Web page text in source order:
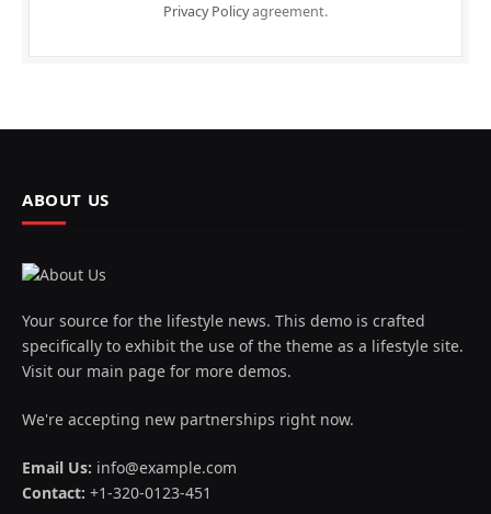
Privacy Policyagreement.
ABOUT US
Your source for the lifestyle news. This demo is crafted
specifically to exhibit the use of the theme as a lifestyle site.
Visit our main page for more demos.
We're accepting new partnerships right now.
Email Us: info@example.com
Contact: +1-320-0123-451